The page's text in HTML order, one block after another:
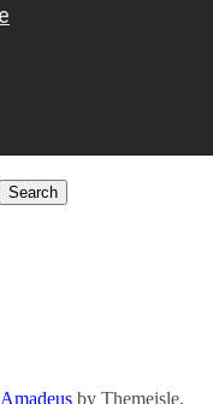
Amadeus by Themeisle.